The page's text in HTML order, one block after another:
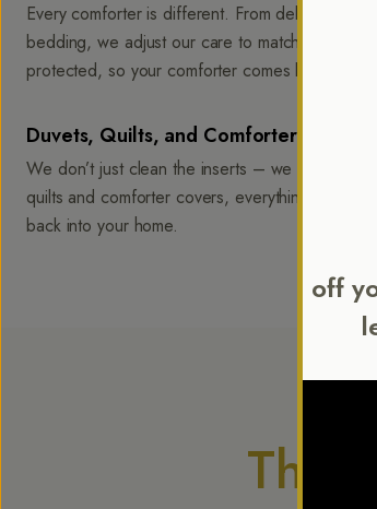
Every comforter is different. From delicate
bedding, we adjust our care to match its unique
protected, so your comforter comes back
Duvets, Quilts, and Comforter Covers
We don’t just clean the inserts – we give
quilts and comforter covers, everything is
back into your home.
The
off